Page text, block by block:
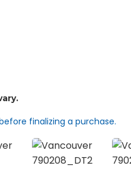
finalizing a purchase.